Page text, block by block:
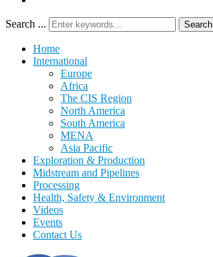
Search ... Search
Home
International
Europe
Africa
The CIS Region
North America
South America
MENA
Asia Pacific
Exploration & Production
Midstream and Pipelines
Processing
Health, Safety & Environment
Videos
Events
Contact Us